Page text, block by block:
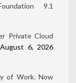
9.1
Private Cloud
August 6, 2026
of Work. Now